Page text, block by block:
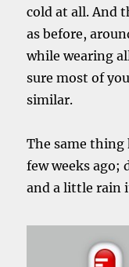
cold at all. And
as before,
while wearing
sure most of
similar.
The same
few weeks ago;
and a little rain